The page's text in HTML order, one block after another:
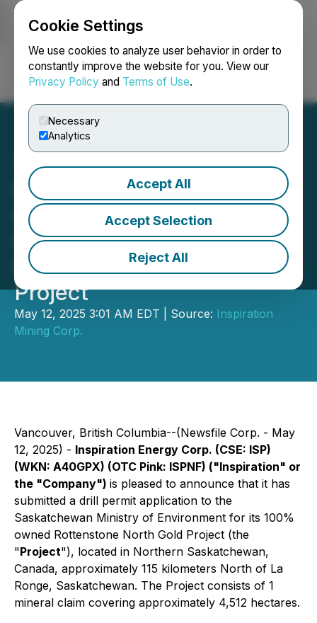
Cookie Settings
We use cookies to analyze user behavior in order to
constantly improve the website for you. View our
Privacy Policy and Terms of Use.
Necessary
Analytics
Accept All
Accept Selection
Reject All
Login Search Français
RETRANSMISSION:
Inspiration Energy Applies
For Drill Permit at
Rottenstone North Gold
Project
May 12, 2025 3:01 AM EDT | Source: Inspiration
Mining Corp.
Vancouver, British Columbia--(Newsfile Corp. - May
12, 2025) - Inspiration Energy Corp. (CSE: ISP)
(WKN: A40GPX) (OTC Pink: ISPNF) ("Inspiration" or
the "Company") is pleased to announce that it has
submitted a drill permit application to the
Saskatchewan Ministry of Environment for its 100%
owned Rottenstone North Gold Project (the
"Project"), located in Northern Saskatchewan,
Canada, approximately 115 kilometers North of La
Ronge, Saskatchewan. The Project consists of 1
mineral claim covering approximately 4,512 hectares.